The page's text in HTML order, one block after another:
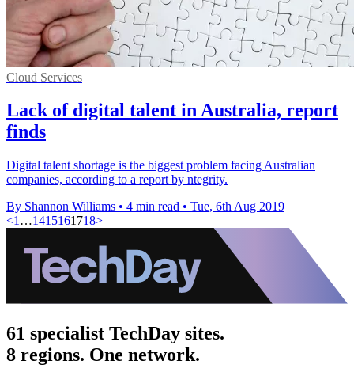
Cloud Services
Lack of digital talent in Australia, report
finds
Digital talent shortage is the biggest problem facing Australian
companies, according to a report by ntegrity.
By Shannon Williams • 4 min read • Tue, 6th Aug 2019
<1 …1415161718>
61 specialist TechDay sites.
8 regions. One network.